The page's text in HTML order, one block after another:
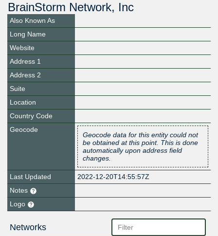
BrainStorm Network, Inc
Also Known As
Long Name
Website
Address 1
Address 2
Suite
Location
Country Code
Geocode
Geocode data for this entity could not
be obtained at this point. This is done
automatically upon address field
changes.
Last Updated
2022-12-20T14:55:57Z
Notes
Logo
Networks